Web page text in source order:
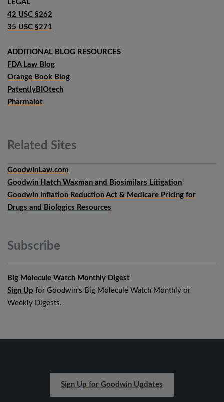
LEGAL
42 USC §262
35 USC §271
ADDITIONAL BLOG RESOURCES
FDA Law Blog
Orange Book Blog
PatentlyBIOtech
Pharmalot
Related Sites
GoodwinLaw.com
Goodwin Hatch Waxman and Biosimilars Litigation
Goodwin Inflation Reduction Act & Medicare Pricing for
Drugs and Biologics Resources
Subscribe
Big Molecule Watch Monthly Digest
Sign Up for Goodwin's Big Molecule Watch Monthly or
Weekly Digests.
Sign Up for Goodwin Updates